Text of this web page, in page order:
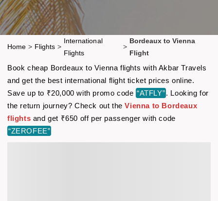
Home > Flights >
International
Flights
>
Bordeaux to Vienna
Flight
Book cheap Bordeaux to Vienna flights with Akbar Travels
and get the best international flight ticket prices online.
Save up to ₹20,000 with promo code “ATFLY”. Looking for
the return journey? Check out theVienna to Bordeaux
flights and get ₹650 off per passenger with code
“ZEROFEE”